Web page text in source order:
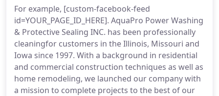
For example, [custom-facebook-feed
id=YOUR_PAGE_ID_HERE]. AquaPro Power Washing
& Protective Sealing INC. has been professionally
cleaningfor customers in the Illinois, Missouri and
Iowa since 1997. With a background in residential
and commercial construction techniques as well as
home remodeling, we launched our company with
a mission to complete projects to the best of our